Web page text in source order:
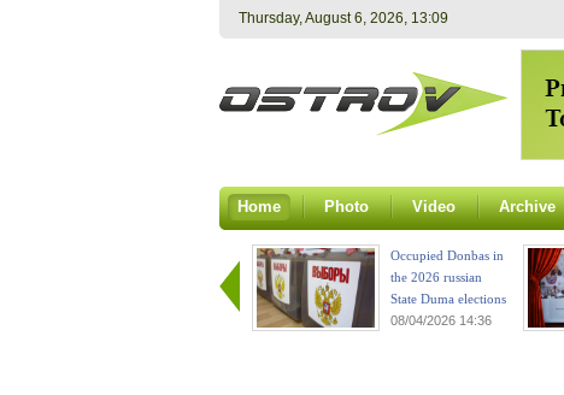
Thursday, August 6, 2026, 13:09
Home Photo Video Archive
Occupied Donbas in
the 2026 russian
State Duma elections
08/04/2026 14:36